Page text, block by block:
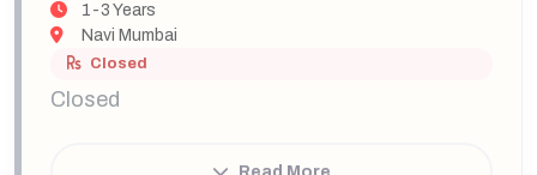
1-3 Years
Navi Mumbai
Closed
Closed